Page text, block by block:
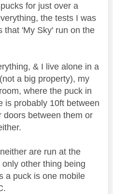
for just over a
the tests I was
that 'My Sky' run on the
& I live alone in a
a big property), my
where the puck in
is probably 10ft between
doors between them or
are run at the
other thing being
a puck is one mobile